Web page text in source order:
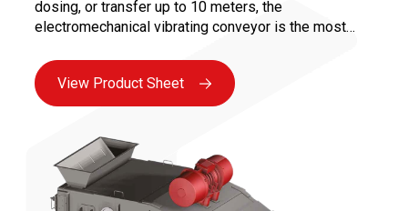
dosing, or transfer up to 10 meters, the
electromechanical vibrating conveyor is the most
is facilitated by the absence of moving parts in
contact with the product and the use of reliable
vibrating motors, ensuring maximum availability.
View Product Sheet